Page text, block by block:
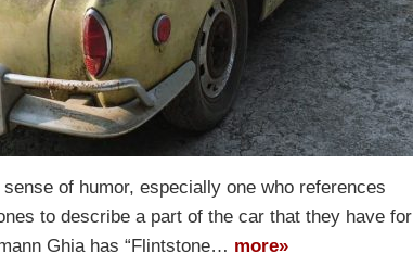
of humor, especially one who references
to describe a part of the car that they have for
Ghia has “Flintstone… more»